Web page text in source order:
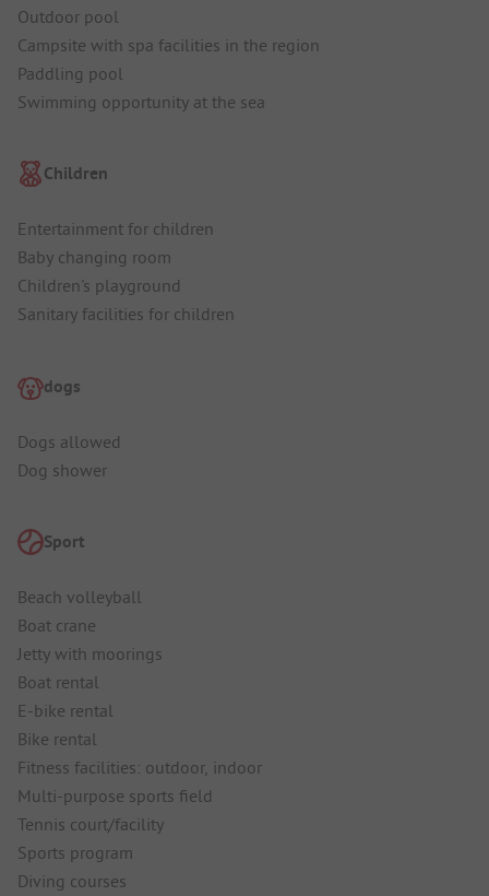
Outdoor pool
Campsite with spa facilities in the region
Paddling pool
Swimming opportunity at the sea
Children
Entertainment for children
Baby changing room
Children's playground
Sanitary facilities for children
dogs
Dogs allowed
Dog shower
Sport
Beach volleyball
Boat crane
Jetty with moorings
Boat rental
E-bike rental
Bike rental
Fitness facilities: outdoor, indoor
Multi-purpose sports field
Tennis court/facility
Sports program
Diving courses